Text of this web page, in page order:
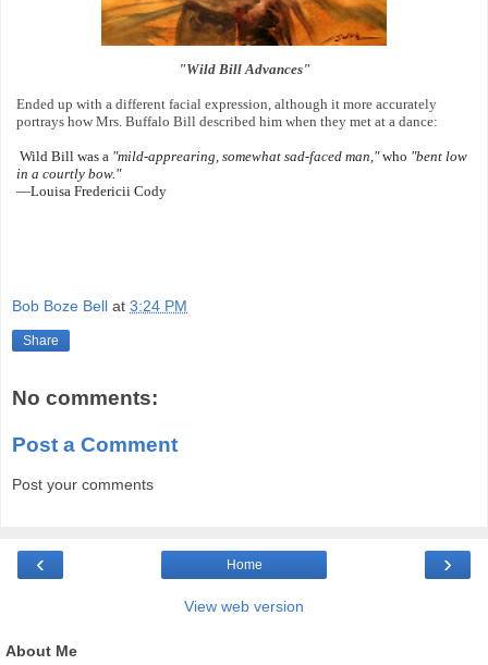
"Wild Bill Advances"
Ended up with a different facial expression, although it more accurately
portrays how Mrs. Buffalo Bill described him when they met at a dance:
Wild Bill was a "mild-apprearing, somewhat sad-faced man,"who "bent low
in a courtly bow."
—Louisa Fredericii Cody
Bob Boze Bell at 3:24 PM
Share
No comments:
Post a Comment
Post your comments
‹ ›
Home
View web version
About Me